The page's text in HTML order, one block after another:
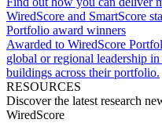
WiredScore and SmartScore
Portfolio award winners
Awarded to WiredScore
global or regional leadership
buildings across their portfolio.
RESOURCES
Discover the latest research
WiredScore